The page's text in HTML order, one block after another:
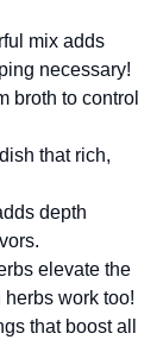
mix adds
necessary!
broth to control
that rich,
depth
elevate the
work too!
that boost all